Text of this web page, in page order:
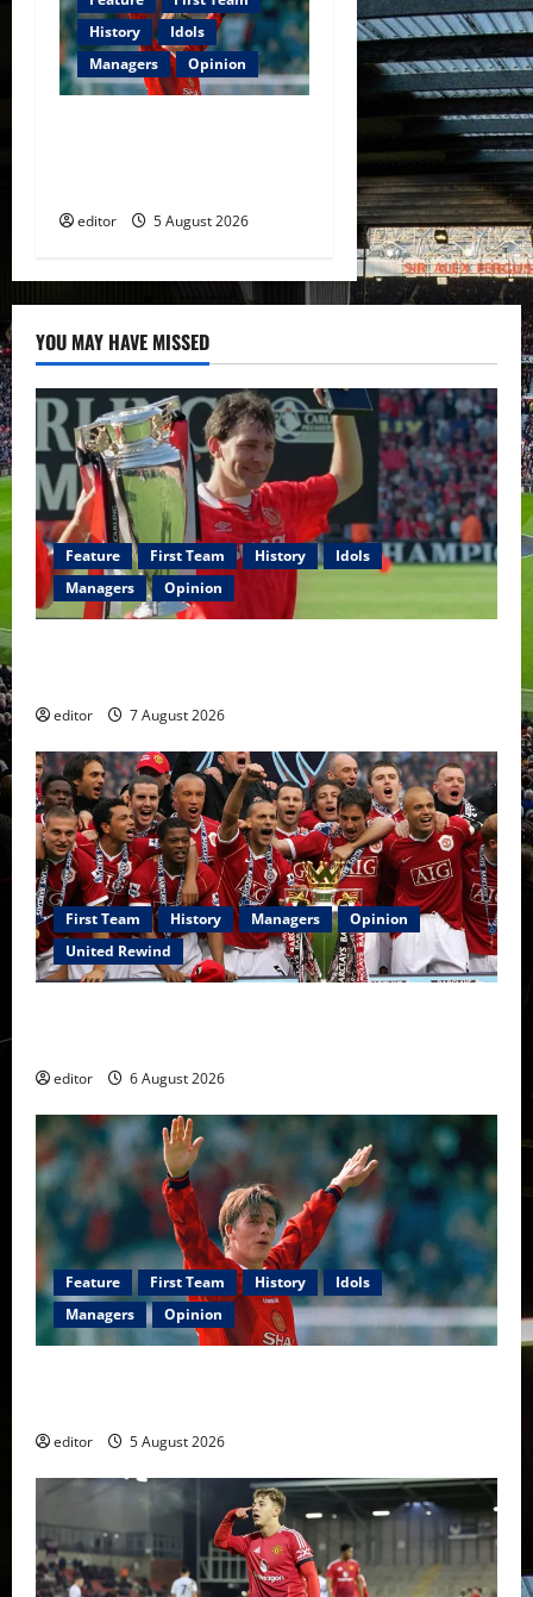
History
Idols
Managers
Opinion
editor 5 August 2026
YOU MAY HAVE MISSED
Feature First Team History
Idols
Managers
Opinion
editor 7 August 2026
First Team History Managers
Opinion
United Rewind
editor 6 August 2026
Feature First Team History
Idols
Managers
Opinion
editor 5 August 2026